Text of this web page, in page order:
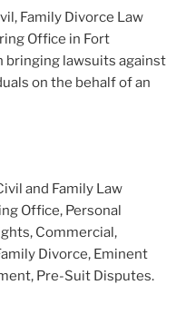
Family Divorce Law
Office in Fort
bringing lawsuits against
on the behalf of an
and Family Law
Office, Personal
Commercial,
Divorce, Eminent
Pre-Suit Disputes.